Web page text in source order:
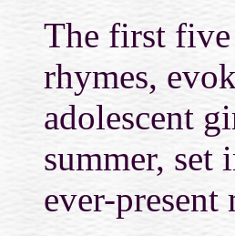
The first
rhymes,
adolescent
summer, set
ever-present